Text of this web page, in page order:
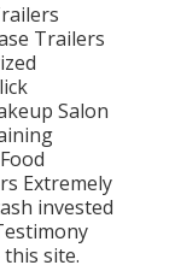
Trailers
Salon
Extremely
invested
site.